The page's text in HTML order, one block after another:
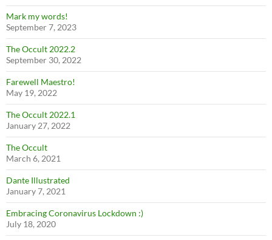
Mark my words!
September 7, 2023
The Occult 2022.2
September 30, 2022
Farewell Maestro!
May 19, 2022
The Occult 2022.1
January 27, 2022
The Occult
March 6, 2021
Dante Illustrated
January 7, 2021
Embracing Coronavirus Lockdown :)
July 18, 2020